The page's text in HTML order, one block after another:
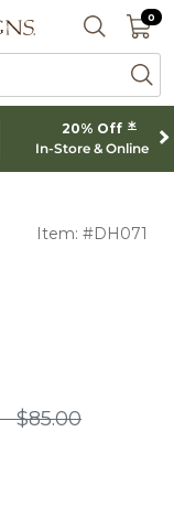
SEARCH
0 0
20% Off *
In-Store & Online
Item: #DH071
$85.00
$85.00